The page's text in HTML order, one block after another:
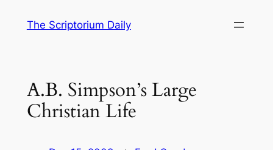
The Scriptorium Daily
A.B. Simpson’s Large
Christian Life